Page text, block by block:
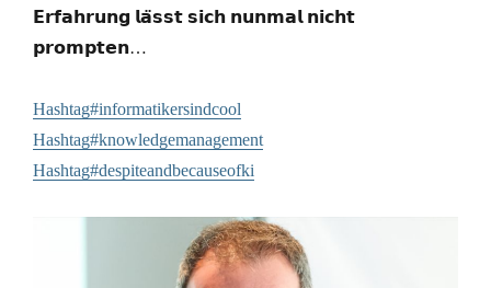
𝗘𝗿𝗳𝗮𝗵𝗿𝘂𝗻𝗴 𝗹𝗮̈𝘀𝘀𝘁 𝘀𝗶𝗰𝗵 𝗻𝘂𝗻𝗺𝗮𝗹 𝗻𝗶𝗰𝗵𝘁
𝗽𝗿𝗼𝗺𝗽𝘁𝗲𝗻…
Hashtag#informatikersindcool
Hashtag#knowledgemanagement
Hashtag#despiteandbecauseofki